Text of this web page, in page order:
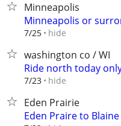
Minneapolis
Minneapolis or
7/25 hide
washington co / WI
Ride north today
7/23 hide
Eden Prairie
Eden Praire to